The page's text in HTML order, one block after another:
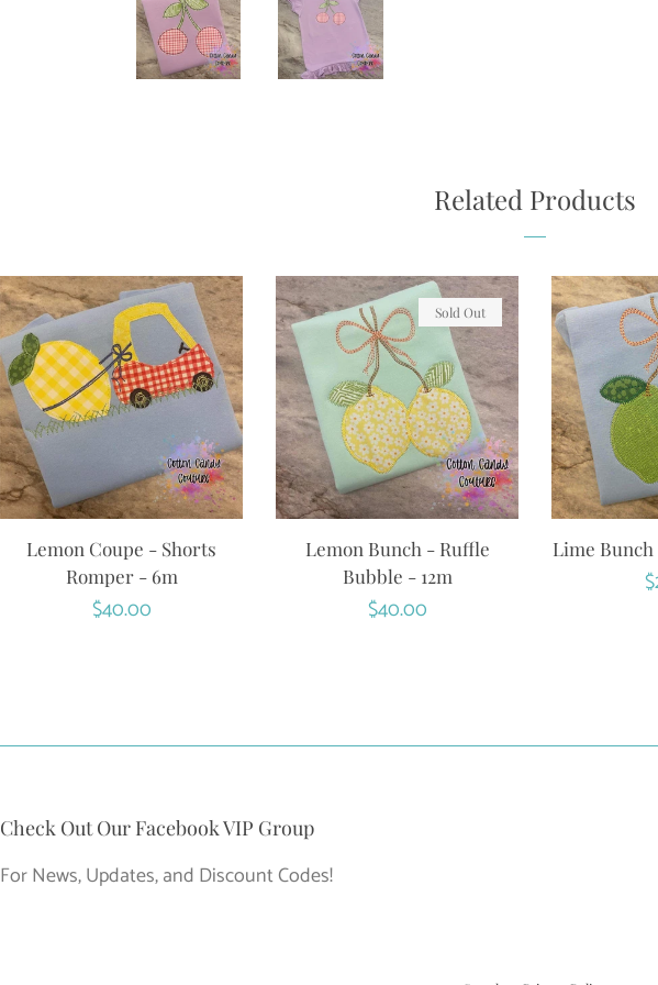
Related Products
Lemon Coupe - Shorts
Romper - 6m
Regular
$40.00
Lemon Bunch - Ruffle
Bubble - 12m
Regular
$40.00
Sold Out
Lime
Check Out Our Facebook VIP Group
For News, Updates, and Discount Codes!